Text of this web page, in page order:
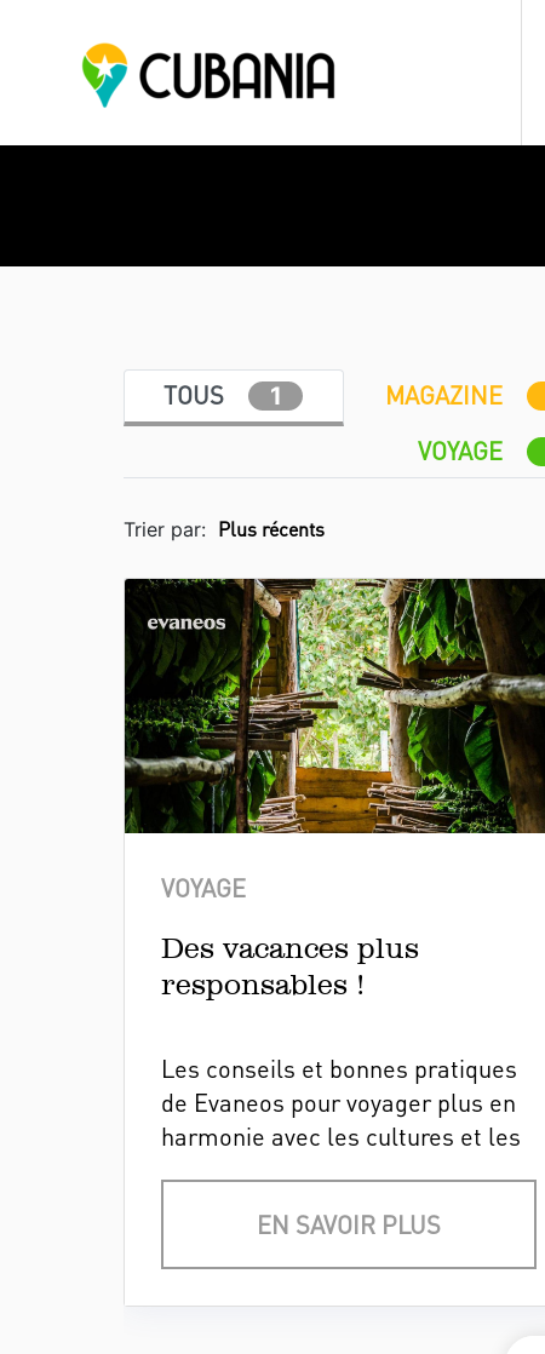
TOUS 1 MAGAZINE
VOYAGE
Trier par:
VOYAGE
Des vacances plus
responsables !
Les conseils et bonnes pratiques
de Evaneos pour voyager plus en
harmonie avec les cultures et les
EN SAVOIR PLUS